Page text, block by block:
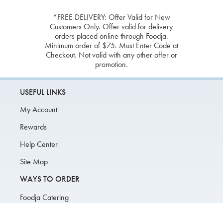
*FREE DELIVERY: Offer Valid for New
Customers Only. Offer valid for delivery
orders placed online through Foodja.
Minimum order of $75. Must Enter Code at
Checkout. Not valid with any other offer or
promotion.
USEFUL LINKS
My Account
Rewards
Help Center
Site Map
WAYS TO ORDER
Foodja Catering